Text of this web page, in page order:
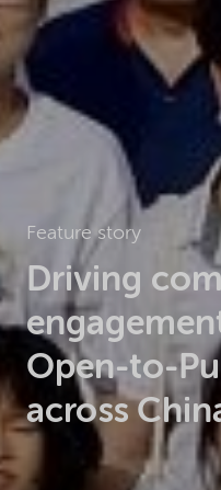
Feature story
Driving
Open-to-
across